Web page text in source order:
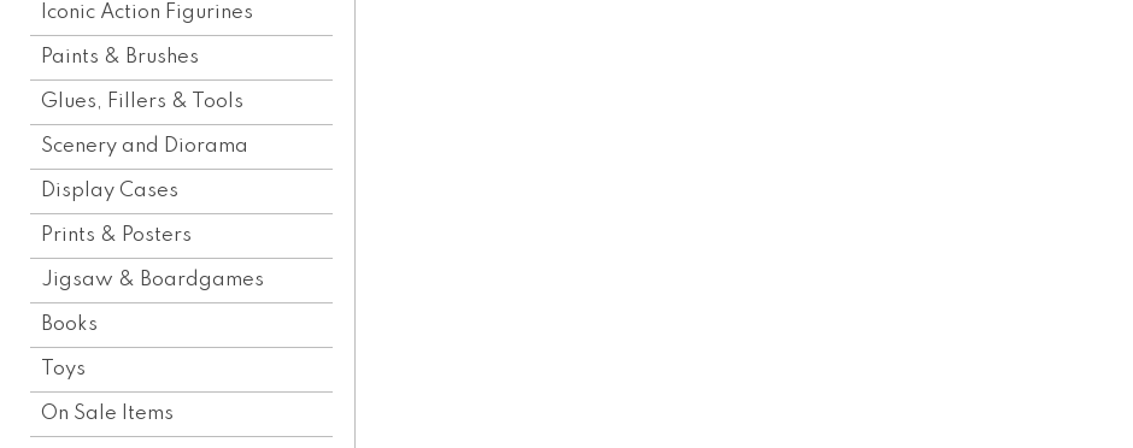
Iconic Action Figurines
Paints & Brushes
Glues, Fillers & Tools
Scenery and Diorama
Display Cases
Prints & Posters
Jigsaw & Boardgames
Books
Toys
On Sale Items